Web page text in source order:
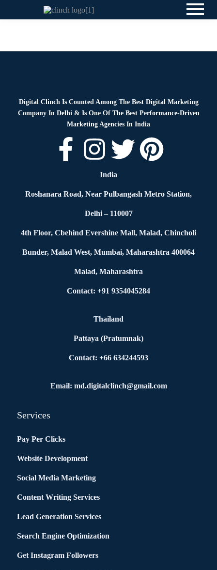
Digital Clinch Is Counted Among The Best Digital Marketing
Company In Delhi & Is One Of The Best Performance-Driven
Marketing Agencies In India
India
Roshanara Road, Near Pulbangash Metro Station,
Delhi – 110007
4th Floor, Cbehind Evershine Mall, Malad, Chincholi
Bunder, Malad West, Mumbai, Maharashtra 400064
Malad, Maharashtra
Contact: +91 9354045284
Thailand
Pattaya (Pratumnak)
Contact: +66 634244593
Email: md.digitalclinch@gmail.com​
Services
Pay Per Clicks
Website Development
Social Media Marketing
Content Writing Services
Lead Generation Services
Search Engine Optimization
Get Instagram Followers